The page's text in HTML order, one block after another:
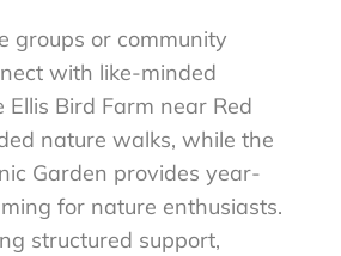
groups or community
with like-minded
Ellis Bird Farm near Red
nature walks, while the
Garden provides year-
for nature enthusiasts.
structured support,